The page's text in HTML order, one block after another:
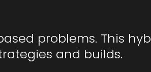
problems. This
and builds.